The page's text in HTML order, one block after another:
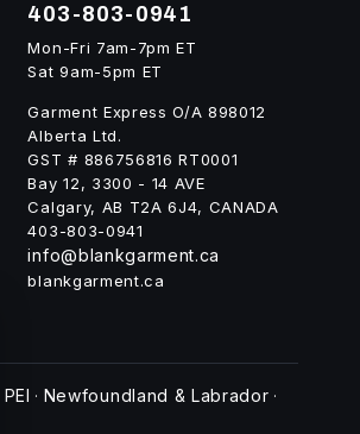
403-803-0941
Mon-Fri 7am-7pm ET
Sat 9am-5pm ET
Garment Express O/A 898012
Alberta Ltd.
GST # 886756816 RT0001
Bay 12, 3300 - 14 AVE
Calgary, AB T2A 6J4, CANADA
403-803-0941
info@blankgarment.ca
blankgarment.ca
PEI · Newfoundland & Labrador ·